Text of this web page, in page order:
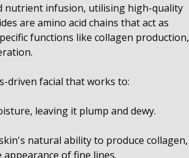
nutrient infusion, utilising high-quality
are amino acid chains that act as
functions like collagen production,
driven facial that works to:
leaving it plump and dewy.
natural ability to produce collagen,
of fine lines.